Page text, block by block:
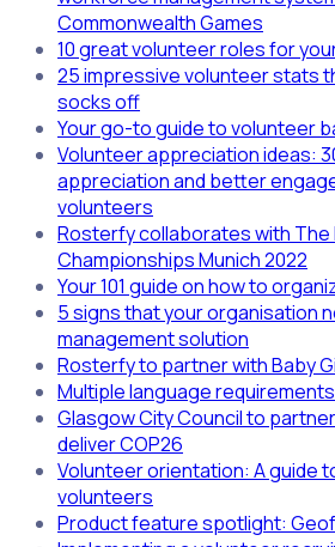
Commonwealth Games
10 great volunteer roles for
25 impressive volunteer stats
socks off
Your go-to guide to volunteer
Volunteer appreciation ideas:
appreciation and better
volunteers
Rosterfy collaborates with The
Championships Munich 2022
Your 101 guide on how to
5 signs that your organisation
management solution
Rosterfy to partner with Baby
Multiple language
Glasgow City Council to
deliver COP26
Volunteer orientation: A guide
volunteers
Product feature spotlight: